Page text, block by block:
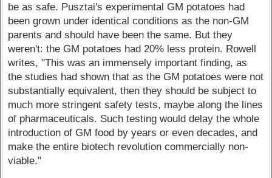
be as safe. Pusztai's experimental GM potatoes had
been grown under identical conditions as the non-GM
parents and should have been the same. But they
weren't: the GM potatoes had 20% less protein. Rowell
writes, "This was an immensely important finding, as
the studies had shown that as the GM potatoes were not
substantially equivalent, then they should be subject to
much more stringent safety tests, maybe along the lines
of pharmaceuticals. Such testing would delay the whole
introduction of GM food by years or even decades, and
make the entire biotech revolution commercially non-
viable."